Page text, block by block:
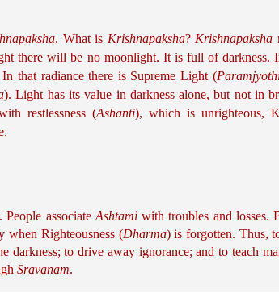
. What is Krishnapaksha? Krishnapaksha
there will be no moonlight. It is full of darkness.
that radiance there is Supreme Light (
). Light has its value in darkness alone, but not in
restlessness (Ashanti), which is unrighteous,
People associate Ashtami with troubles and losses.
when Righteousness (Dharma) is forgotten. Thus,
darkness; to drive away ignorance; and to teach
Sravanam.